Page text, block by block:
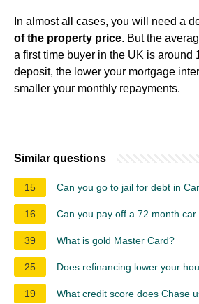
In almost all cases, you will need a
of the property price. But the
a first time buyer in the UK is around
deposit, the lower your mortgage
smaller your monthly repayments.
Similar questions
15 Can you go to jail for debt in
16 Can you pay off a 72 month car
39 What is gold Master Card?
25 Does refinancing lower your
19 What credit score does Chase